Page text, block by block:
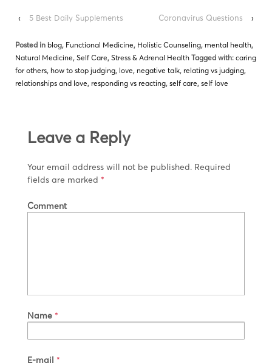
‹ 5 Best Daily Supplements Coronavirus Questions ›
Posted in blog, Functional Medicine, Holistic Counseling, mental health,
Natural Medicine, Self Care, Stress & Adrenal Health Tagged with: caring
for others, how to stop judging, love, negative talk, relating vs judging,
relationships and love, responding vs reacting, self care, self love
Leave a Reply
Your email address will not be published. Required
fields are marked *
Comment
Name *
E-mail *